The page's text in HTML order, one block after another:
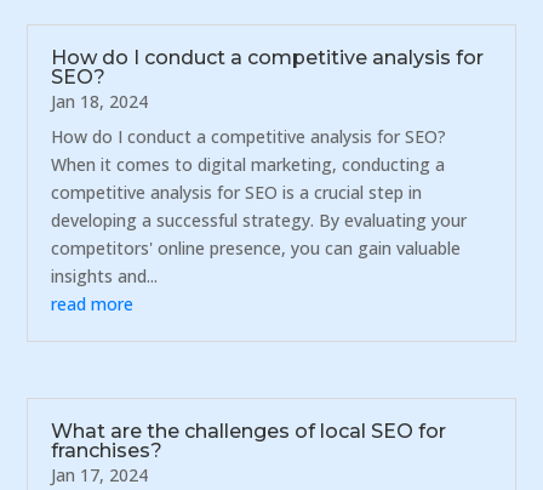
How do I conduct a competitive analysis for
SEO?
Jan 18, 2024
How do I conduct a competitive analysis for SEO?
When it comes to digital marketing, conducting a
competitive analysis for SEO is a crucial step in
developing a successful strategy. By evaluating your
competitors' online presence, you can gain valuable
insights and...
read more
What are the challenges of local SEO for
franchises?
Jan 17, 2024